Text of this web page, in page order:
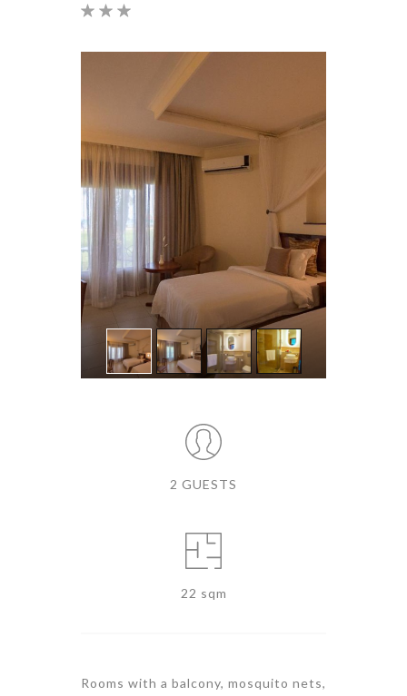
2 GUESTS
22 sqm
Rooms with a balcony, mosquito nets,